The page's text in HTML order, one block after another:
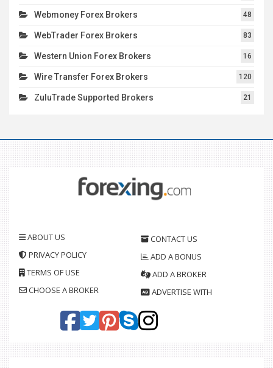
Webmoney Forex Brokers 48
WebTrader Forex Brokers 83
Western Union Forex Brokers 16
Wire Transfer Forex Brokers 120
ZuluTrade Supported Brokers 21
ABOUT US
PRIVACY POLICY
TERMS OF USE
CHOOSE A BROKER
CONTACT US
ADD A BONUS
ADD A BROKER
ADVERTISE WITH